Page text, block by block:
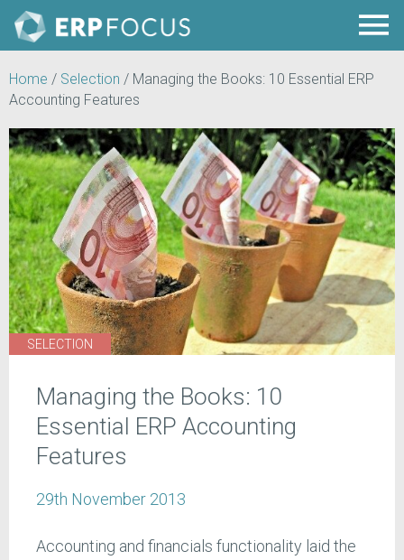
Home / Selection / Managing the Books: 10 Essential ERP
Accounting Features
SELECTION
Managing the Books: 10
Essential ERP Accounting
Features
29th November 2013
Accounting and financials functionality laid the